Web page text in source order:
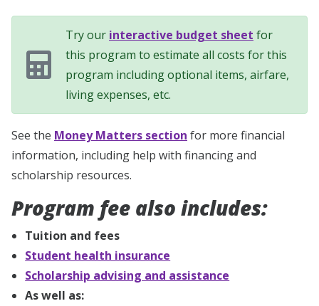
Try our interactive budget sheet for
this program to estimate all costs for this
program including optional items, airfare,
living expenses, etc.
See the Money Matters section for more financial
information, including help with financing and
scholarship resources.
Program fee also includes:
Tuition and fees
Student health insurance
Scholarship advising and assistance
As well as: